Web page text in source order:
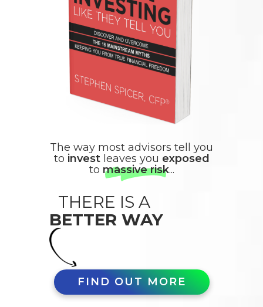
The way most advisors tell you
to invest leaves you exposed
to massive risk...
THERE IS A
BETTER WAY
FIND OUT MORE